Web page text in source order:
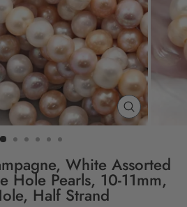
CLOSE
(ESC)
White Assorted
Hole Pearls, 10-11mm,
Half Strand